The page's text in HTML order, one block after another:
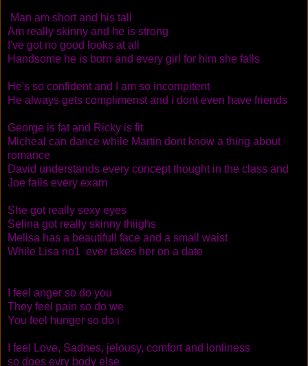
Man am short and his tall
Am really skinny and he is strong
I've got no good looks at all
Handsome he is born and every girl for him she falls
He's so confident and I am so incompitent
He always gets complimenst and i dont even have friends
George is fat and Ricky is fit
Micheal can dance while Martin dont know a thing about
romance
David understands every concept thought in the class and
Joe fails every exam
She got really sexy eyes
Selina got really skinny thiighs
Melisa has a beautifull face and a small waist
While Lisa no1 ever takes her on a date
I feel anger so do you
They feel pain so do we
You feel hunger so do i
I feel Love, Sadnes, jelousy, comfort and lonliness
so does evry body else